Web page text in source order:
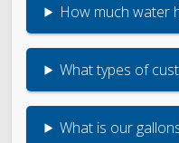
Government
Finance and
How much water
What types of
What is our